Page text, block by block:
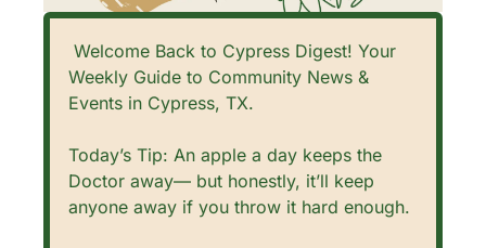
Weekly Guide to Community News &
Events in Cypress, TX.
Today’s Tip: An apple a day keeps the
Doctor away— but honestly, it’ll keep
anyone away if you throw it hard enough.